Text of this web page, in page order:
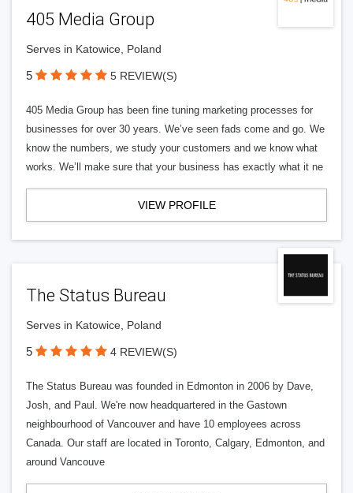
405 Media Group
Serves in Katowice, Poland
5 5 REVIEW(S)
405 Media Group has been fine tuning marketing processes for
businesses for over 30 years. We’ve seen fads come and go. We
know the numbers, we study your customers and we know what
works. We’ll make sure that your business has exactly what it ne
VIEW PROFILE
The Status Bureau
Serves in Katowice, Poland
5 4 REVIEW(S)
The Status Bureau was founded in Edmonton in 2006 by Dave,
Josh, and Paul. We're now headquartered in the Gastown
neighbourhood of Vancouver and have 10 employees across
Canada. Our staff are located in Toronto, Calgary, Edmonton, and
around Vancouve